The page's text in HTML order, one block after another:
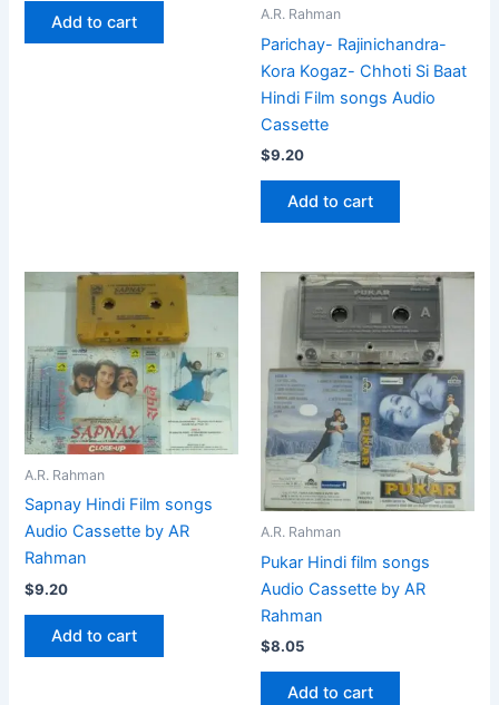
Add to cart A.R. Rahman
Parichay- Rajinichandra-
Kora Kogaz- Chhoti Si Baat
Hindi Film songs Audio
Cassette
$9.20
Add to cart
A.R. Rahman
Sapnay Hindi Film songs
Audio Cassette by AR
Rahman
$9.20
Add to cart
A.R. Rahman
Pukar Hindi film songs
Audio Cassette by AR
Rahman
$8.05
Add to cart